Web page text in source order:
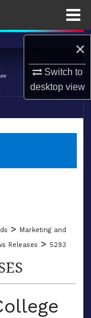
×
Switch to
desktopview
> Marketing and
Releases > 5293